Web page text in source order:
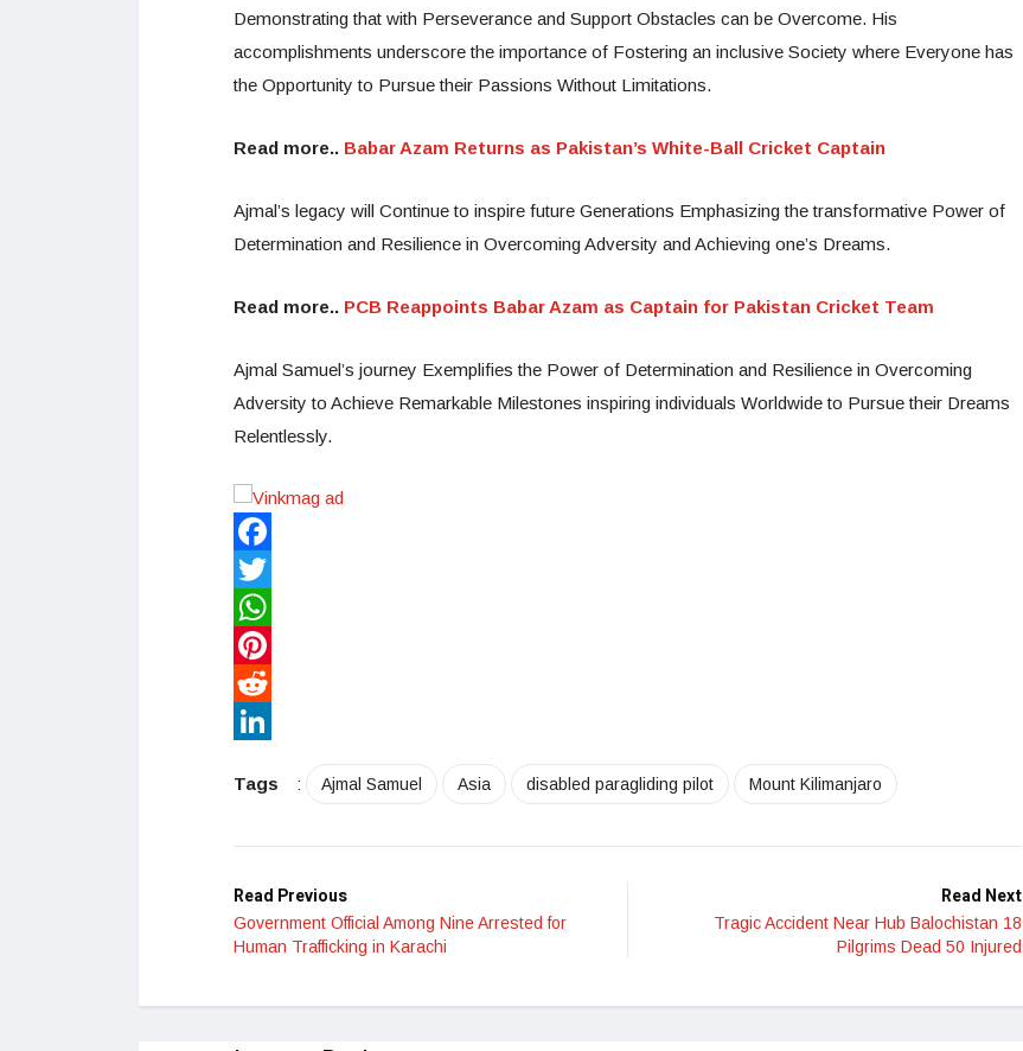
Demonstrating that with Perseverance and Support Obstacles can be Overcome. His
accomplishments underscore the importance of Fostering an inclusive Society where Everyone has
the Opportunity to Pursue their Passions Without Limitations.
Read more.. Babar Azam Returns as Pakistan’s White-Ball Cricket Captain
Ajmal’s legacy will Continue to inspire future Generations Emphasizing the transformative Power of
Determination and Resilience in Overcoming Adversity and Achieving one’s Dreams.
Read more.. PCB Reappoints Babar Azam as Captain for Pakistan Cricket Team
Ajmal Samuel’s journey Exemplifies the Power of Determination and Resilience in Overcoming
Adversity to Achieve Remarkable Milestones inspiring individuals Worldwide to Pursue their Dreams
Relentlessly.
Facebook
Twitter
WhatsApp
Pinterest
Reddit
Tags
: Ajmal Samuel Asia disabled paragliding pilot Mount Kilimanjaro
Read Previous
Government Official Among Nine Arrested for
Human Trafficking in Karachi
Read Next
Tragic Accident Near Hub Balochistan 18
Pilgrims Dead 50 Injured